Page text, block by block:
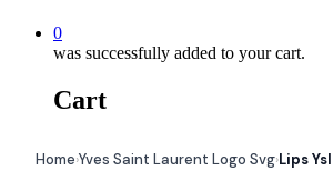
0
was successfully added to your cart.
Cart
Home›Yves Saint Laurent Logo Svg›Lips